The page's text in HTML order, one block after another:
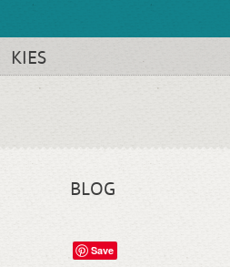
KIES
BLOG
Save